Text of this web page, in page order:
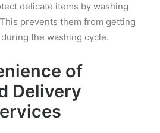
delicate items by washing
prevents them from getting
the washing cycle.
of
Delivery